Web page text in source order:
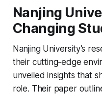
Nanjing
Changing
Nanjing University’s
their cutting-edge
unveiled insights that
role. Their paper